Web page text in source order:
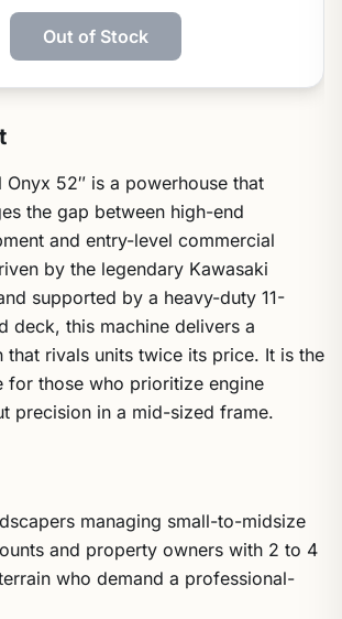
Out of Stock
Onyx 52″ is a powerhouse that
the gap between high-end
and entry-level commercial
by the legendary Kawasaki
supported by a heavy-duty 11-
deck, this machine delivers a
that rivals units twice its price. It is the
for those who prioritize engine
precision in a mid-sized frame.
managing small-to-midsize
and property owners with 2 to 4
who demand a professional-